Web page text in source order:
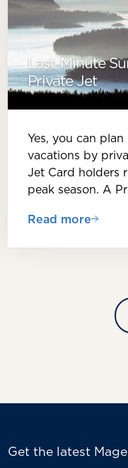
Last-Minute
Private Jet
Yes, you can
vacations by
Jet Card holders
peak season. A
Read more
Get the latest